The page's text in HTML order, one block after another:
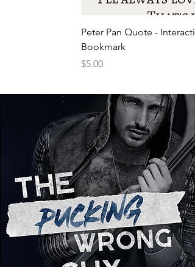
Peter Pan Quote -
Bookmark
Price
$5.00